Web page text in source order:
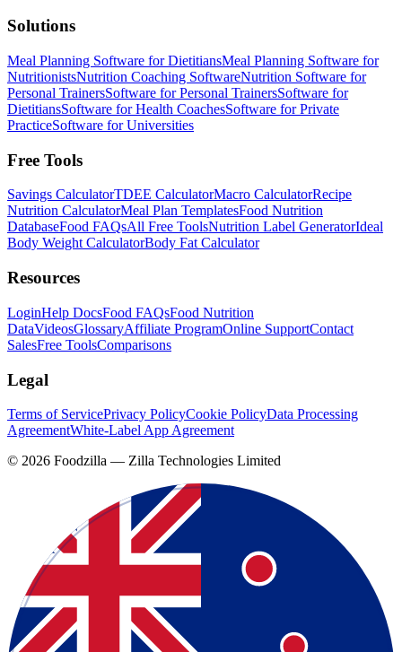
Solutions
Meal Planning Software for DietitiansMeal Planning Software for
NutritionistsNutrition Coaching SoftwareNutrition Software for
Personal TrainersSoftware for Personal TrainersSoftware for
DietitiansSoftware for Health CoachesSoftware for Private
PracticeSoftware for Universities
Free Tools
Savings CalculatorTDEE CalculatorMacro CalculatorRecipe
Nutrition CalculatorMeal Plan TemplatesFood Nutrition
DatabaseFood FAQsAll Free ToolsNutrition Label GeneratorIdeal
Body Weight CalculatorBody Fat Calculator
Resources
LoginHelp DocsFood FAQsFood Nutrition
DataVideosGlossaryAffiliate ProgramOnline SupportContact
SalesFree ToolsComparisons
Legal
Terms of ServicePrivacy PolicyCookie PolicyData Processing
AgreementWhite-Label App Agreement
© 2026 Foodzilla — Zilla Technologies Limited